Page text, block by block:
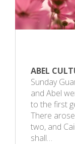
ABEL
Sunday
and Abel
to the first
There
two, and
shall…